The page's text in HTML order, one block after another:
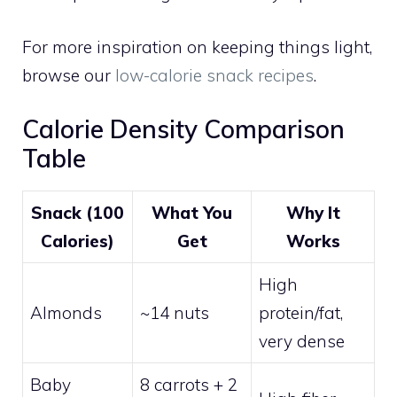
For more inspiration on keeping things light,
browse our low-calorie snack recipes.
Calorie Density Comparison
Table
Snack (100
Calories)
What You
Get
Why It
Works
Almonds ~14 nuts
High
protein/fat,
very dense
Baby
8 carrots + 2